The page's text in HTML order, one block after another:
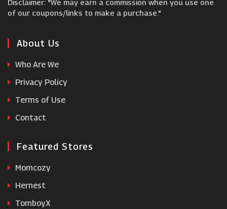
Jet2.com
Coverwise
Viator
Disclaimer: "We may earn a commission when you use one
of our coupons/links to make a purchase."
About Us
Who Are We
Privacy Policy
Terms of Use
Contact
Featured Stores
Momcozy
Hernest
TomboyX